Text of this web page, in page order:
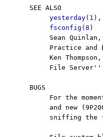
     SEE ALSO
yesterday(1)
fsconfig(8)
Sean
Practice and
Ken
          File Server''
     BUGS
For the
and new
sniffing the